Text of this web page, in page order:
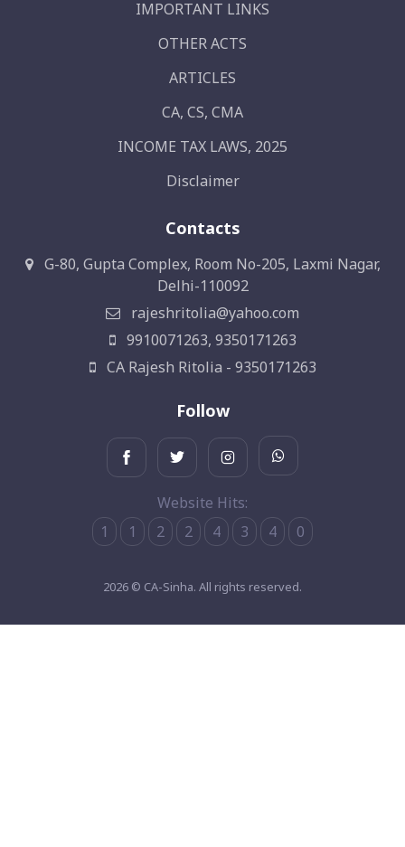
IMPORTANT LINKS
OTHER ACTS
ARTICLES
CA, CS, CMA
INCOME TAX LAWS, 2025
Disclaimer
Contacts
G-80, Gupta Complex, Room No-205, Laxmi Nagar,
Delhi-110092
rajeshritolia@yahoo.com
9910071263, 9350171263
CA Rajesh Ritolia - 9350171263
Follow
Website Hits:
1
1 2 2 4 3 4 0
2026 © CA-Sinha. All rights reserved.